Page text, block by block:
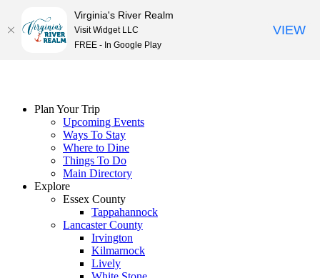
Plan Your Trip
Upcoming Events
Ways To Stay
Where to Dine
Things To Do
Main Directory
Explore
Essex County
Tappahannock
Lancaster County
Irvington
Kilmarnock
Lively
Virginia's River Realm
Visit Widget LLC
FREE - In Google Play
VIEW